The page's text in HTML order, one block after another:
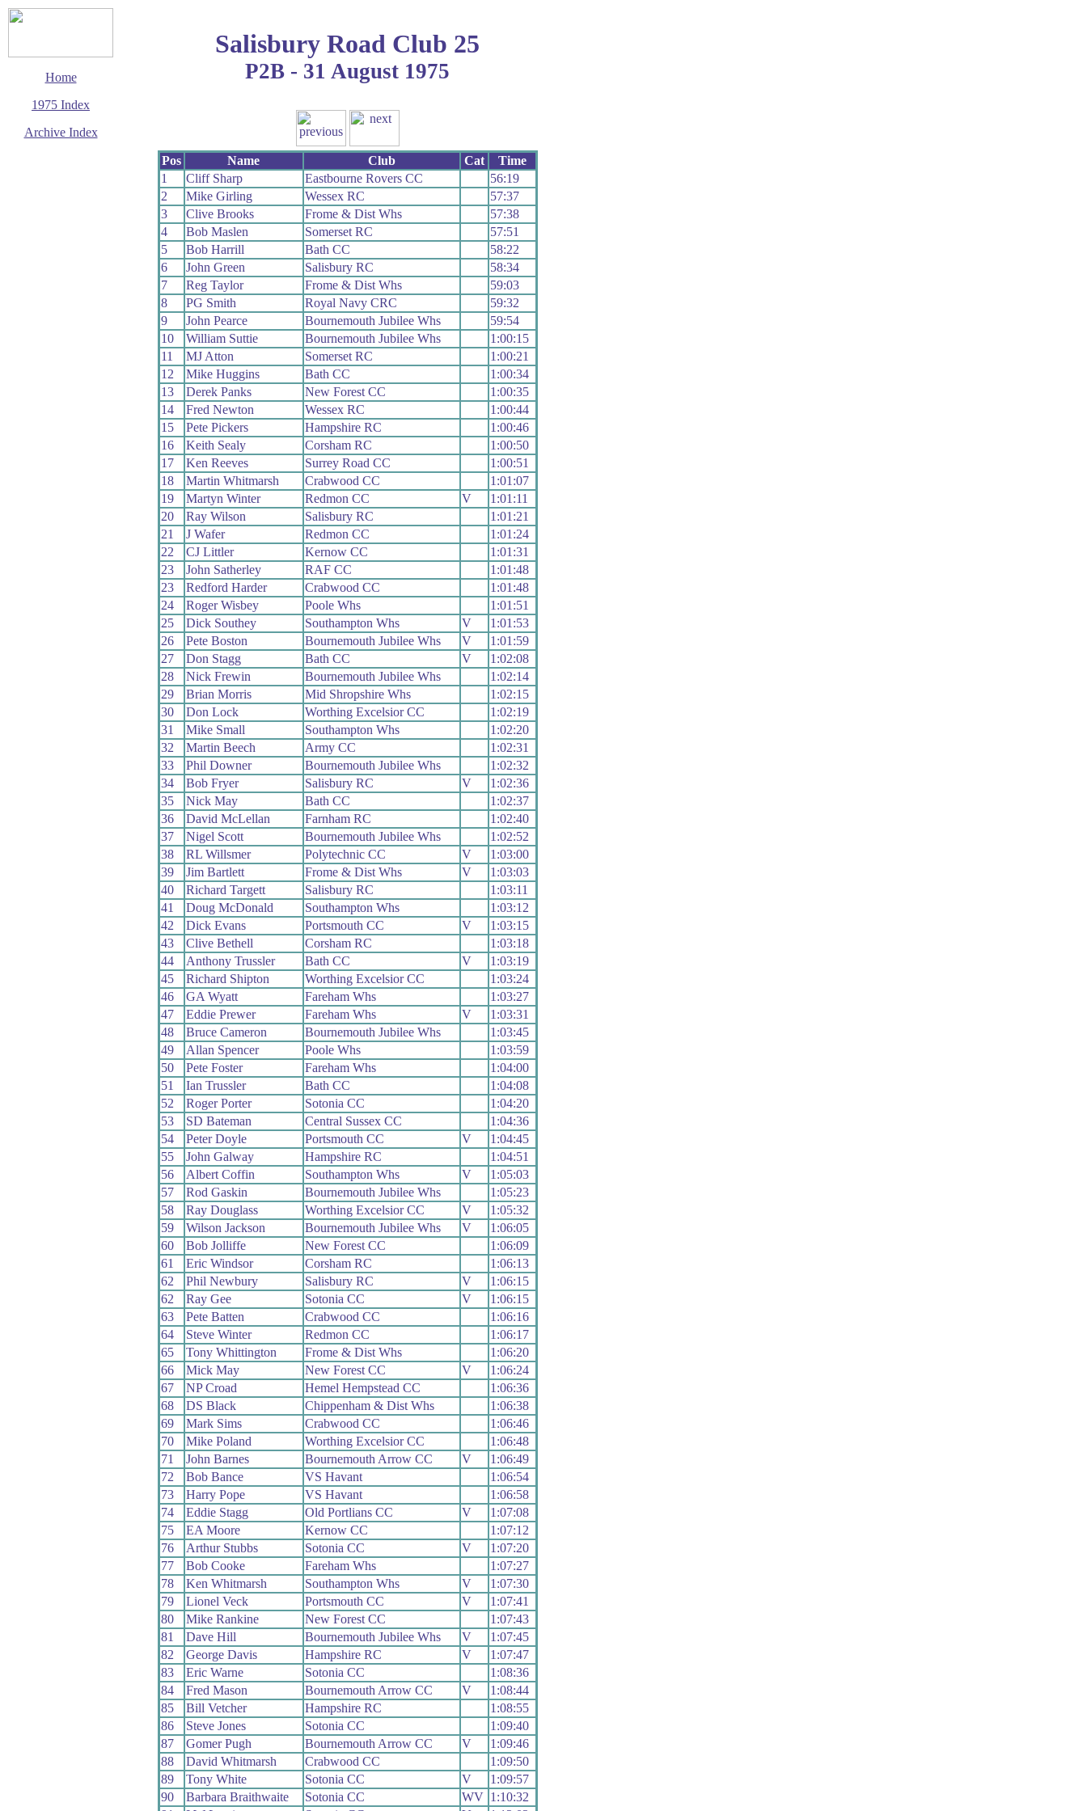
Home
1975 Index
Archive Index
Salisbury Road Club 25
P2B - 31 August 1975
Pos Name Club Cat
Time
1
Cliff Sharp Eastbourne Rovers CC
56:19
2
Mike Girling Wessex RC
57:37
3
Clive Brooks Frome & Dist Whs
57:38
4
Bob Maslen Somerset RC
57:51
5
Bob Harrill Bath CC
58:22
6
John Green Salisbury RC
58:34
7
Reg Taylor Frome & Dist Whs
59:03
8
PG Smith Royal Navy CRC
59:32
9
John Pearce Bournemouth Jubilee Whs
59:54
10
William Suttie Bournemouth Jubilee Whs
1:00:15
11
MJ Atton Somerset RC
1:00:21
12
Mike Huggins Bath CC
1:00:34
13
Derek Panks New Forest CC
1:00:35
14
Fred Newton Wessex RC
1:00:44
15
Pete Pickers Hampshire RC
1:00:46
16
Keith Sealy Corsham RC
1:00:50
17
Ken Reeves Surrey Road CC
1:00:51
18
Martin Whitmarsh Crabwood CC
1:01:07
19
Martyn Winter Redmon CC V
1:01:11
20
Ray Wilson Salisbury RC
1:01:21
21
J Wafer Redmon CC
1:01:24
22
CJ Littler Kernow CC
1:01:31
23
John Satherley RAF CC
1:01:48
23
Redford Harder Crabwood CC
1:01:48
24
Roger Wisbey Poole Whs
1:01:51
25
Dick Southey Southampton Whs V
1:01:53
26
Pete Boston Bournemouth Jubilee Whs V
1:01:59
27
Don Stagg Bath CC V
1:02:08
28
Nick Frewin Bournemouth Jubilee Whs
1:02:14
29
Brian Morris Mid Shropshire Whs
1:02:15
30
Don Lock Worthing Excelsior CC
1:02:19
31
Mike Small Southampton Whs
1:02:20
32
Martin Beech Army CC
1:02:31
33
Phil Downer Bournemouth Jubilee Whs
1:02:32
34
Bob Fryer Salisbury RC V
1:02:36
35
Nick May Bath CC
1:02:37
36
David McLellan Farnham RC
1:02:40
37
Nigel Scott Bournemouth Jubilee Whs
1:02:52
38
RL Willsmer Polytechnic CC V
1:03:00
39
Jim Bartlett Frome & Dist Whs V
1:03:03
40
Richard Targett Salisbury RC
1:03:11
41
Doug McDonald Southampton Whs
1:03:12
42
Dick Evans Portsmouth CC V
1:03:15
43
Clive Bethell Corsham RC
1:03:18
44
Anthony Trussler Bath CC V
1:03:19
45
Richard Shipton Worthing Excelsior CC
1:03:24
46
GA Wyatt Fareham Whs
1:03:27
47
Eddie Prewer Fareham Whs V
1:03:31
48
Bruce Cameron Bournemouth Jubilee Whs
1:03:45
49
Allan Spencer Poole Whs
1:03:59
50
Pete Foster Fareham Whs
1:04:00
51
Ian Trussler Bath CC
1:04:08
52
Roger Porter Sotonia CC
1:04:20
53
SD Bateman Central Sussex CC
1:04:36
54
Peter Doyle Portsmouth CC V
1:04:45
55
John Galway Hampshire RC
1:04:51
56
Albert Coffin Southampton Whs V
1:05:03
57
Rod Gaskin Bournemouth Jubilee Whs
1:05:23
58
Ray Douglass Worthing Excelsior CC V
1:05:32
59
Wilson Jackson Bournemouth Jubilee Whs V
1:06:05
60
Bob Jolliffe New Forest CC
1:06:09
61
Eric Windsor Corsham RC
1:06:13
62
Phil Newbury Salisbury RC V
1:06:15
62
Ray Gee Sotonia CC V
1:06:15
63
Pete Batten Crabwood CC
1:06:16
64
Steve Winter Redmon CC
1:06:17
65
Tony Whittington Frome & Dist Whs
1:06:20
66
Mick May New Forest CC V
1:06:24
67
NP Croad Hemel Hempstead CC
1:06:36
68
DS Black Chippenham & Dist Whs
1:06:38
69
Mark Sims Crabwood CC
1:06:46
70
Mike Poland Worthing Excelsior CC
1:06:48
71
John Barnes Bournemouth Arrow CC V
1:06:49
72
Bob Bance VS Havant
1:06:54
73
Harry Pope VS Havant
1:06:58
74
Eddie Stagg Old Portlians CC V
1:07:08
75
EA Moore Kernow CC
1:07:12
76
Arthur Stubbs Sotonia CC V
1:07:20
77
Bob Cooke Fareham Whs
1:07:27
78
Ken Whitmarsh Southampton Whs V
1:07:30
79
Lionel Veck Portsmouth CC V
1:07:41
80
Mike Rankine New Forest CC
1:07:43
81
Dave Hill Bournemouth Jubilee Whs V
1:07:45
82
George Davis Hampshire RC V
1:07:47
83
Eric Warne Sotonia CC
1:08:36
84
Fred Mason Bournemouth Arrow CC V
1:08:44
85
Bill Vetcher Hampshire RC
1:08:55
86
Steve Jones Sotonia CC
1:09:40
87
Gomer Pugh Bournemouth Arrow CC V
1:09:46
88
David Whitmarsh Crabwood CC
1:09:50
89
Tony White Sotonia CC V
1:09:57
90
Barbara Braithwaite Sotonia CC WV 1:10:32